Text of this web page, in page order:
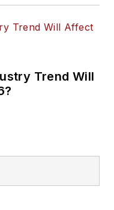
Trend Will